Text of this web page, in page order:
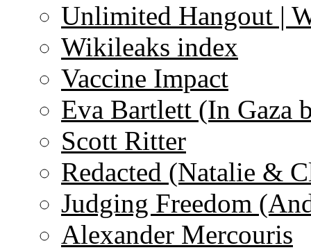
Unlimited Hangout |
Wikileaks index
Vaccine Impact
Eva Bartlett (In Gaza
Scott Ritter
Redacted (Natalie &
Judging Freedom
Alexander Mercouris